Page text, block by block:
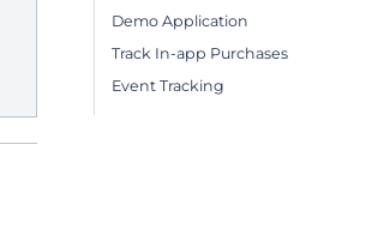
Demo Application
Track In-app Purchases
Event Tracking